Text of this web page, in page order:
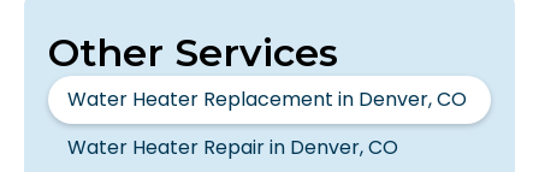
Other Services
Water Heater Replacement in Denver, CO
Water Heater Repair in Denver, CO